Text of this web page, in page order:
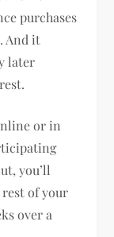
purchases
And it
later
or in
you’ll
of your
over a